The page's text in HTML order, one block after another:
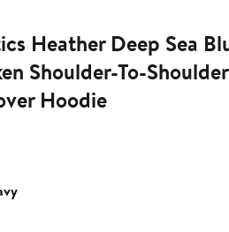
Heather Deep Sea
Shoulder-To-Shoulder
Hoodie